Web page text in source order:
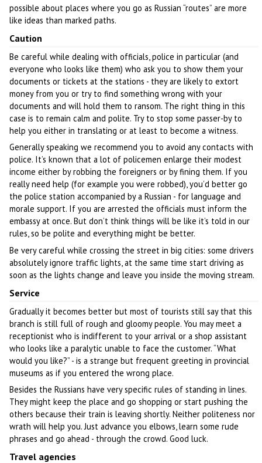
possible about places where you go as Russian “routes” are more
like ideas than marked paths.
Caution
Be careful while dealing with officials, police in particular (and
everyone who looks like them) who ask you to show them your
documents or tickets at the stations - they are likely to extort
money from you or try to find something wrong with your
documents and will hold them to ransom. The right thing in this
case is to remain calm and polite. Try to stop some passer-by to
help you either in translating or at least to become a witness.
Generally speaking we recommend you to avoid any contacts with
police. It’s known that a lot of policemen enlarge their modest
income either by robbing the foreigners or by fining them. If you
really need help (for example you were robbed), you’d better go
the police station accompanied by a Russian - for language and
morale support. If you are arrested the officials must inform the
embassy at once. But don’t think things will be like it’s told in our
rules, so be polite and everything might be better.
Be very careful while crossing the street in big cities: some drivers
absolutely ignore traffic lights, at the same time start driving as
soon as the lights change and leave you inside the moving stream.
Service
Gradually it becomes better but most of tourists still say that this
branch is still full of rough and gloomy people. You may meet a
receptionist who is indifferent to your arrival or a shop assistant
who looks like a paralytic unable to face the customer. “What
would you like?” - is a strange but frequent greeting in provincial
museums as if you entered the wrong place.
Besides the Russians have very specific rules of standing in lines.
They might keep the place and go shopping or start pushing the
others because their train is leaving shortly. Neither politeness nor
wrath will help you. Just advance you elbows, learn some rude
phrases and go ahead - through the crowd. Good luck.
Travel agencies